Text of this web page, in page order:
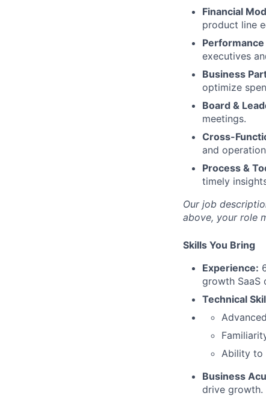
Financial
product line
executives
Business
optimize
Board &
meetings.
Cross-
and
Process &
timely
Our job
above, your role
Skills You Bring
Experience:
growth SaaS
Technical
Ability to
Business
drive growth.